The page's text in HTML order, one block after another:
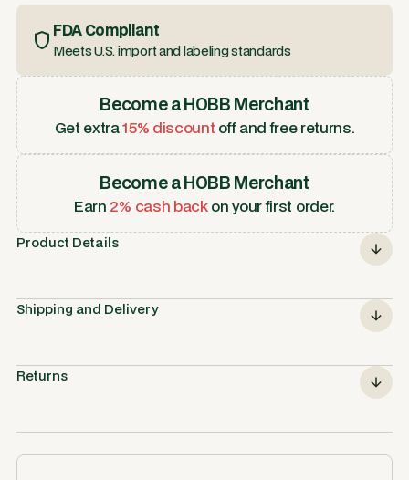
FDA Compliant
Meets U.S. import and labeling standards
Become a HOBB Merchant
Get extra15% discount off and free returns.
Become a HOBB Merchant
Earn 2% cash backon your first order.
Product Details
Shipping and Delivery
Returns